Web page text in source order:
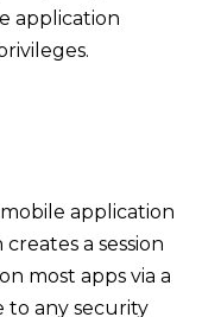
application
application
a session
most apps via a
to any security